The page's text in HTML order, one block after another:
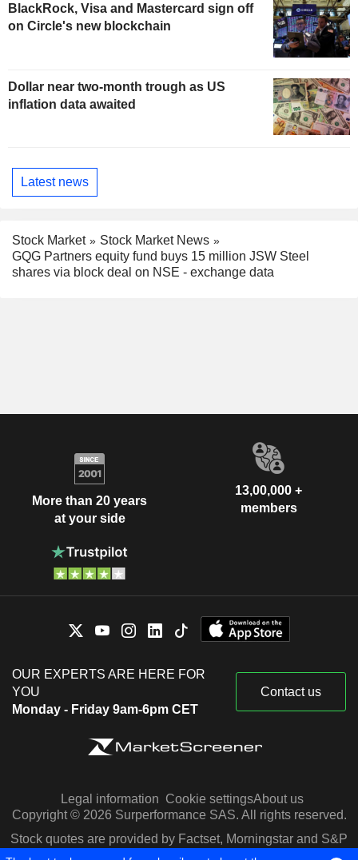
BlackRock, Visa and Mastercard sign off
on Circle's new blockchain
Dollar near two-month trough as US
inflation data awaited
Latest news
Stock Market
Stock Market News
GQG Partners equity fund buys 15 million JSW Steel
shares via block deal on NSE - exchange data
More than 20 years
at your side
13,00,000 +
members
OUR EXPERTS ARE HERE FOR
YOU
Monday - Friday 9am-6pm CET
Contact us
Legal information Cookie settingsAbout us
Copyright © 2026 Surperformance SAS. All rights reserved.
Stock quotes are provided by Factset, Morningstar and S&P
Capital IQ